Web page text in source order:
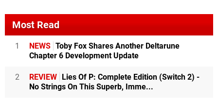
Most Read
1 NEWS Toby Fox Shares Another Deltarune
Chapter 6 Development Update
2 REVIEW Lies Of P: Complete Edition (Switch 2) -
No Strings On This Superb, Imme...